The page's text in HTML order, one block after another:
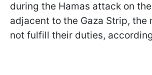
during the Hamas attack on
adjacent to the Gaza Strip, the
not fulfill their duties,